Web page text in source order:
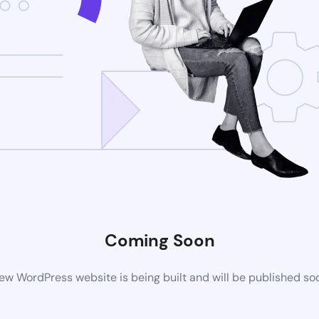
Coming Soon
WordPress website is being built and will be published